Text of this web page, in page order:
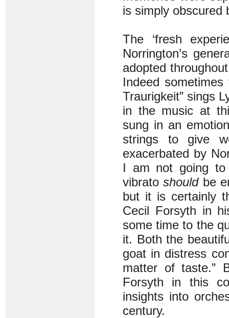
is simply obscured
The ‘fresh
Norrington’s
adopted
Indeed
Traurigkeit” sings
in the music at
sung in an
strings to give
exacerbated by
I am not going to
vibratoshouldbe
but it is certainly
Cecil Forsyth in
some time to the
it. Both the
goat in distress
matter of taste.”
Forsyth in this
insights into
century.